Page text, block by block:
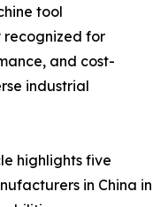
tool
recognized for
and cost-
industrial
highlights five
in China in